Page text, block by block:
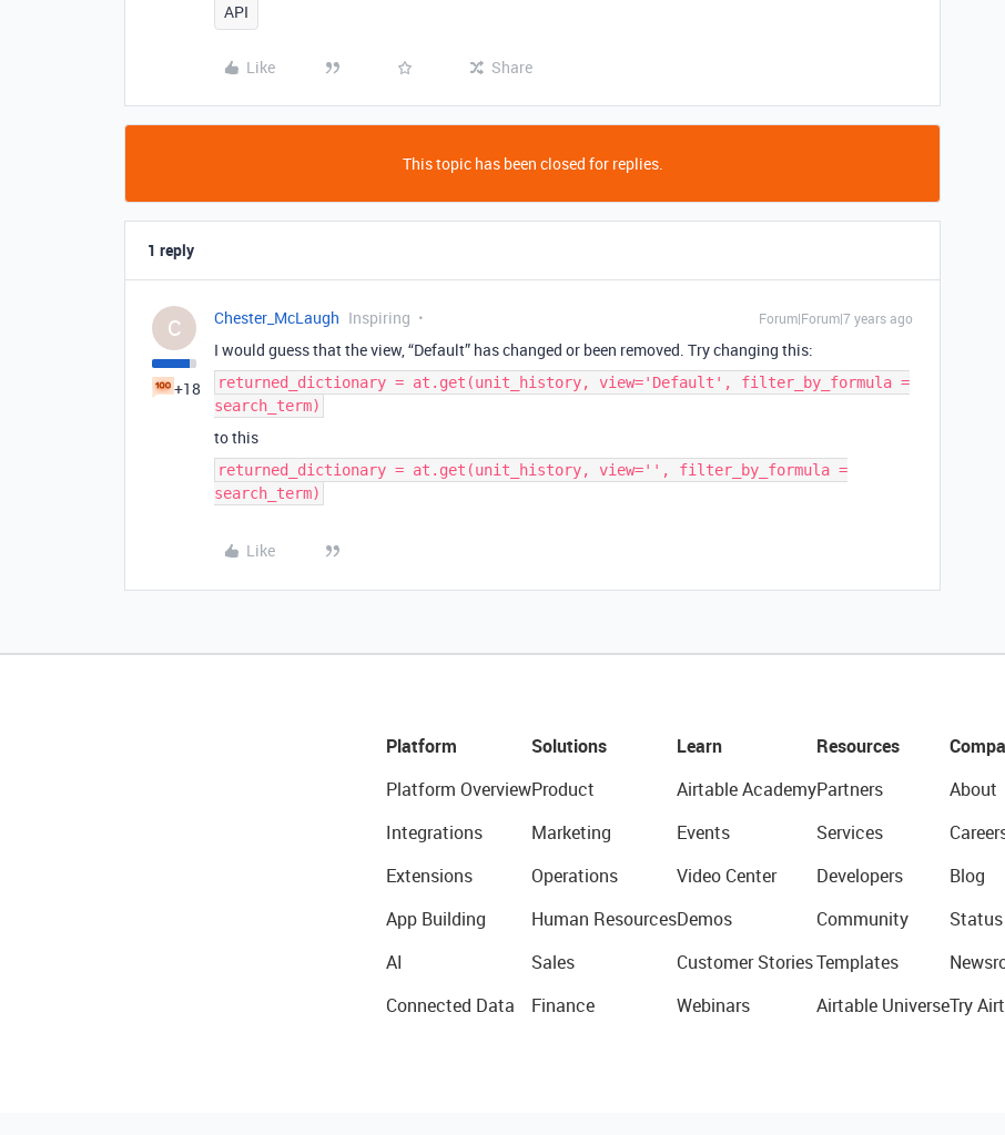
API
Like Share
This topic has been closed for replies.
1 reply
C
+18
Chester_McLaugh Inspiring Forum|Forum|7 years ago
I would guess that the view, “Default” has changed or been removed. Try changing this:
returned_dictionary = at.get(unit_history, view='Default', filter_by_formula =
search_term)
to this
returned_dictionary = at.get(unit_history, view='', filter_by_formula =
search_term)
Like
Platform
Platform Overview
Integrations
Extensions
App Building
AI
Connected Data
Solutions
Product
Marketing
Operations
Human Resources
Sales
Finance
Learn
Airtable Academy
Events
Video Center
Demos
Customer Stories
Webinars
Resources
Partners
Services
Developers
Community
Templates
Airtable Universe
About
Blog
Status
Try